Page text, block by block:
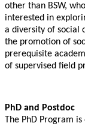
other than BSW,
interested in
a diversity of social
the promotion of
prerequisite
of supervised field
PhD and Postdoc
The PhD Program